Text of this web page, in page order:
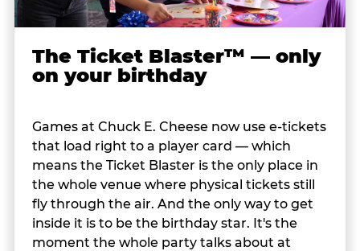
The Ticket Blaster™ — only
on your birthday
Games at Chuck E. Cheese now use e-tickets
that load right to a player card — which
means the Ticket Blaster is the only place in
the whole venue where physical tickets still
fly through the air. And the only way to get
inside it is to be the birthday star. It's the
moment the whole party talks about at